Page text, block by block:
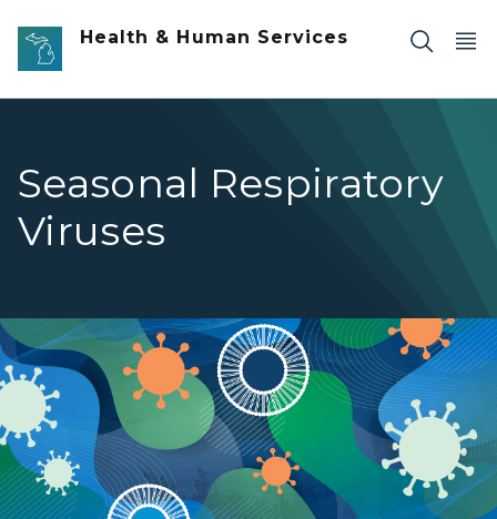
Skip to main content
Health & Human Services
Seasonal Respiratory
Viruses
Seasonal Respiratory Viruses banner